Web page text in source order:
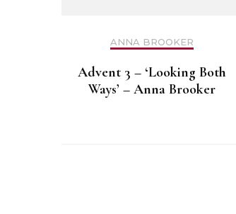
ANNA BROOKER
Advent 3 – ‘Looking Both
Ways’ – Anna Brooker